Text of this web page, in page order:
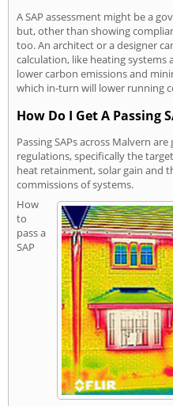
A SAP assessment might be a
but, other than showing
too. An architect or a designer
calculation, like heating
lower carbon emissions and
which in-turn will lower running
How Do I Get A Passing
Passing SAPs across Malvern
regulations, specifically the
heat retainment, solar gain and
commissions of systems.
How
to
pass a
SAP